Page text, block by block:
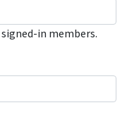
in members.